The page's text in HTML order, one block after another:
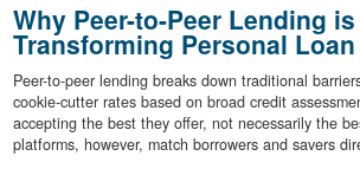
Why Peer-to-Peer Lending is
Transforming Personal
Peer-to-peer lending breaks down traditional
cookie-cutter rates based on broad credit
accepting the best they offer, not necessarily the
platforms, however, match borrowers and savers